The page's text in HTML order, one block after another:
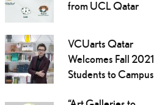
from UCL Qatar
VCUarts Qatar
Welcomes Fall 2021
Students to Campus